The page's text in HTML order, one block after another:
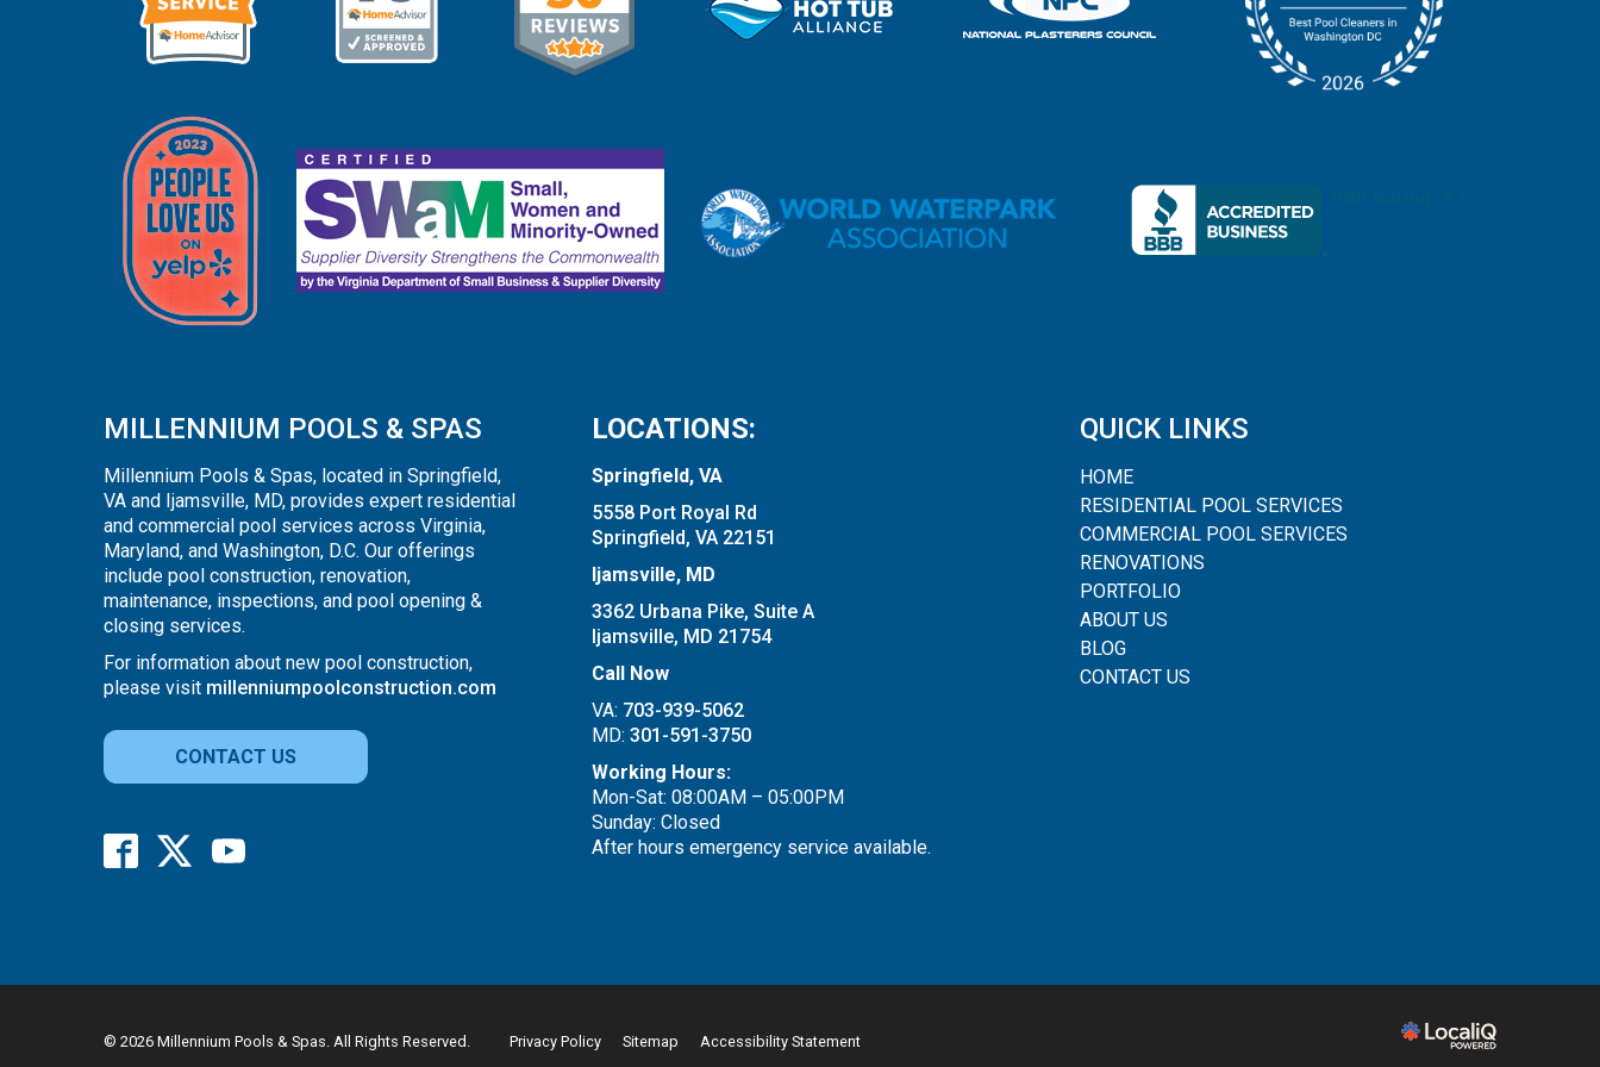
MILLENNIUM POOLS & SPAS
Millennium Pools & Spas, located in Springfield,
VA and Ijamsville, MD, provides expert residential
and commercial pool services across Virginia,
Maryland, and Washington, D.C. Our offerings
include pool construction, renovation,
maintenance, inspections, and pool opening &
closing services.
For information about new pool construction,
please visit millenniumpoolconstruction.com
CONTACT US
LOCATIONS:
Springfield, VA
5558 Port Royal Rd
Springfield, VA 22151
Ijamsville, MD
3362 Urbana Pike, Suite A
Ijamsville, MD 21754
Call Now
VA: 703-939-5062
MD: 301-591-3750
Working Hours:
Mon-Sat: 08:00AM – 05:00PM
Sunday: Closed
After hours emergency service available.
QUICK LINKS
HOME
RESIDENTIAL POOL SERVICES
COMMERCIAL POOL SERVICES
RENOVATIONS
PORTFOLIO
ABOUT US
BLOG
CONTACT US
© 2026 Millennium Pools & Spas. All Rights Reserved. Privacy Policy Sitemap Accessibility Statement